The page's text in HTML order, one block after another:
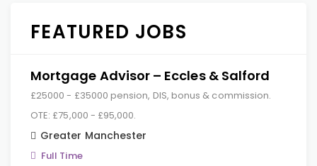
FEATURED JOBS
Mortgage Advisor – Eccles & Salford
£25000 - £35000 pension, DIS, bonus & commission.
OTE: £75,000 - £95,000.
Greater Manchester
Full Time